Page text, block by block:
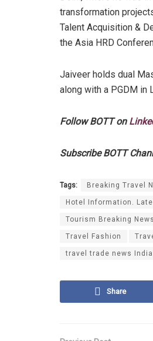
transformation
Talent Acquisition &
the Asia HRD
Jaiveer holds dual
along with a PGDM in
Follow BOTT on
Subscribe BOTT
Tags: Breaking Travel
Hotel Information.
Tourism Breaking News
Travel Fashion
travel trade news India
Share